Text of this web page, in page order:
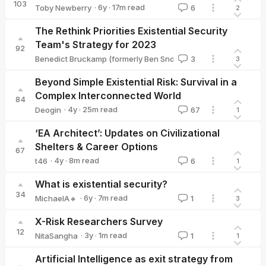
103
Toby Newberry · 6y · 17m read 6 2
92
The Rethink Priorities Existential Security
Team's Strategy for 2023
Benedict Bruckamp (formerly Ben Snodin) · 19 m read
3 3
84
Beyond Simple Existential Risk: Survival in a
Complex Interconnected World
Deogin · 4y · 25m read 67 1
67
‘EA Architect’: Updates on Civilizational
Shelters & Career Options
t46 · 4y · 8m read 6 1
34
What is existential security?
MichaelA🔸 · 6y · 7m read 1 3
12
X-Risk Researchers Survey
NitaSangha · 3y · 1m read 1 1
Artificial Intelligence as exit strategy from